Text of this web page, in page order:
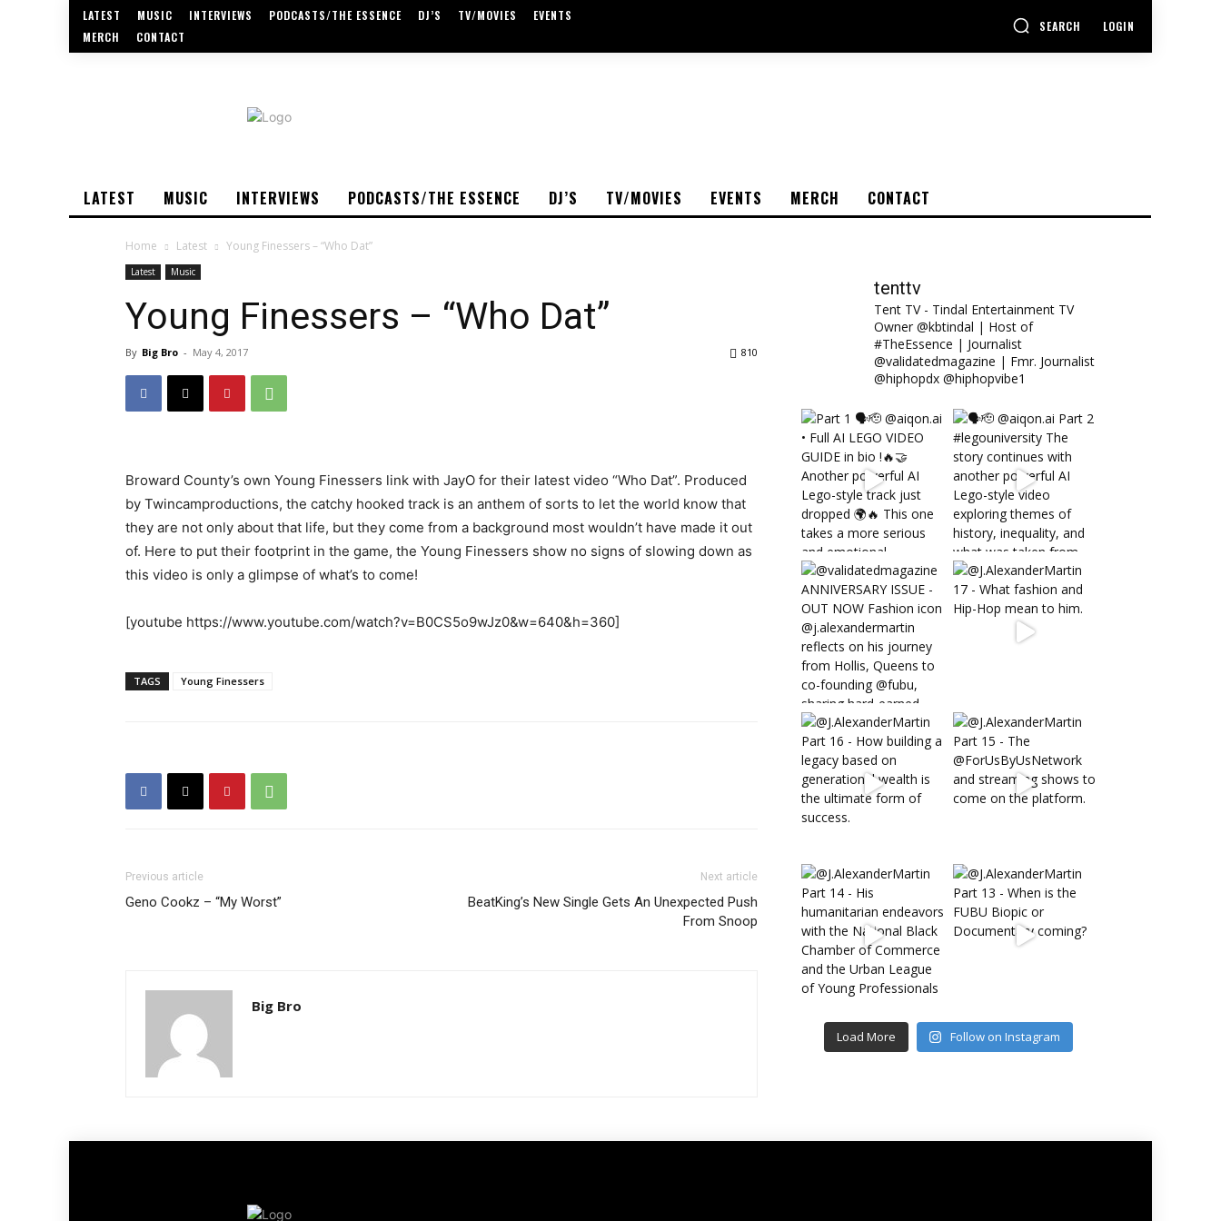
LATEST MUSIC INTERVIEWS PODCASTS/THE ESSENCE DJ’S TV/MOVIES
EVENTS
MERCH
CONTACT
SEARCH LOGIN
LATEST MUSIC INTERVIEWS PODCASTS/THE ESSENCE DJ’S TV/MOVIES EVENTS MERCH CONTACT
Home Latest Young Finessers – “Who Dat”
Latest Music
Young Finessers – “Who Dat”
By Big Bro - May 4, 2017 810
Broward County’s own Young Finessers link with JayO for their latest video “Who Dat”. Produced
by Twincamproductions, the catchy hooked track is an anthem of sorts to let the world know that
they are not only about that life, but they come from a background most wouldn’t have made it out
of. Here to put their footprint in the game, the Young Finessers show no signs of slowing down as
this video is only a glimpse of what’s to come!
[youtube https://www.youtube.com/watch?v=B0CS5o9wJz0&w=640&h=360]
TAGS Young Finessers
Previous article
Geno Cookz – “My Worst”
Next article
BeatKing’s New Single Gets An Unexpected Push
From Snoop
Big Bro
tenttv
Tent TV - Tindal Entertainment TV
Owner @kbtindal | Host of
#TheEssence | Journalist
@validatedmagazine | Fmr. Journalist
@hiphopdx @hiphopvibe1
Load More Follow on Instagram